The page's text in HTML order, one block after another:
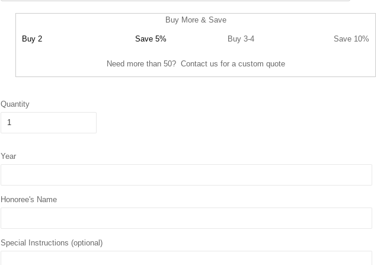
Buy More & Save
Buy 2 Save 5% Buy 3-4 Save 10%
Need more than 50? Contact us for a custom quote
Quantity
Year
Honoree's Name
Special Instructions (optional)